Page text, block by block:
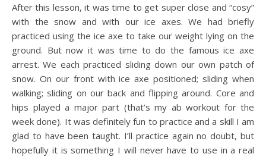
After this lesson, it was time to get super close and “cosy”
with the snow and with our ice axes. We had briefly
practiced using the ice axe to take our weight lying on the
ground. But now it was time to do the famous ice axe
arrest. We each practiced sliding down our own patch of
snow. On our front with ice axe positioned; sliding when
walking; sliding on our back and flipping around. Core and
hips played a major part (that’s my ab workout for the
week done). It was definitely fun to practice and a skill I am
glad to have been taught. I’ll practice again no doubt, but
hopefully it is something I will never have to use in a real